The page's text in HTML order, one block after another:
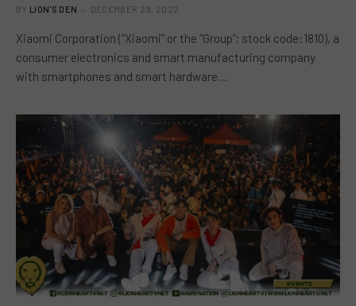
BY LION'S DEN DECEMBER 29, 2022
Xiaomi Corporation (“Xiaomi” or the “Group”; stock code:1810), a
consumer electronics and smart manufacturing company
with smartphones and smart hardware…